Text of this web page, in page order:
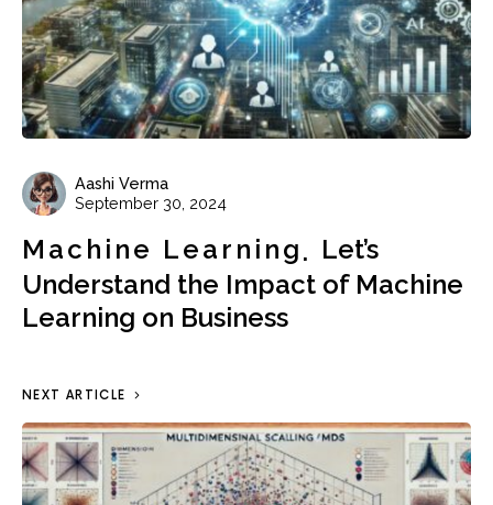
Aashi Verma
September 30, 2024
Machine Learning
Let’s
Understand the Impact of Machine
Learning on Business
NEXT ARTICLE